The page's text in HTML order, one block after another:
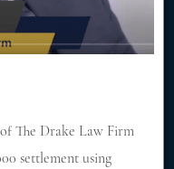
The Drake Law Firm
settlement using